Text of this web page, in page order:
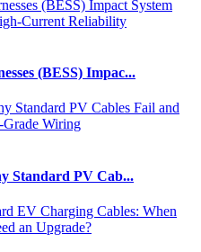
(BESS) Impac...
Standard PV Cab...